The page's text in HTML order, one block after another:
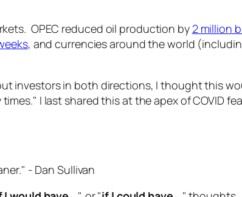
OPEC reduced oil production by 2 million
, and currencies around the world
investors in both directions, I thought this
I last shared this at the apex of COVID
- Dan Sullivan